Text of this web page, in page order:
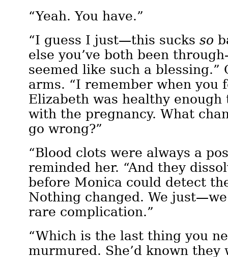
“Yeah. You have.”
“I guess I just—this sucksso
else you’ve both been
seemed like such a blessing.”
arms. “I remember when you
Elizabeth was healthy
with the pregnancy. What
go wrong?”
“Blood clots were always a
reminded her. “And they
before Monica could detect
Nothing changed. We
rare complication.”
“Which is the last thing you
murmured. She’d known they